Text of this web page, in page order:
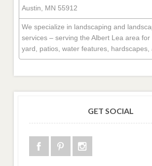
Austin, MN 55912
We specialize in landscaping and
services – serving the Albert Lea area
yard, patios, water features, hardscapes,
GET SOCIAL